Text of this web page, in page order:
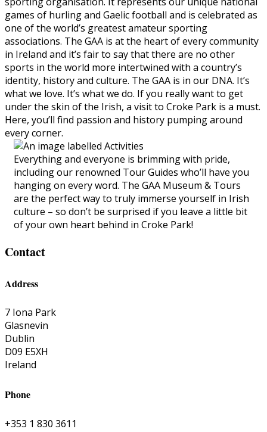
games of hurling and Gaelic football and is celebrated as
one of the world’s greatest amateur sporting
associations. The GAA is at the heart of every community
in Ireland and it’s fair to say that there are no other
sports in the world more intertwined with a country’s
identity, history and culture. The GAA is in our DNA. It’s
what we love. It’s what we do. If you really want to get
under the skin of the Irish, a visit to Croke Park is a must.
Here, you’ll find passion and history pumping around
every corner.
Everything and everyone is brimming with pride,
including our renowned Tour Guides who’ll have you
hanging on every word. The GAA Museum & Tours
are the perfect way to truly immerse yourself in Irish
culture – so don’t be surprised if you leave a little bit
of your own heart behind in Croke Park!
Contact
Address
7 Iona Park
Glasnevin
Dublin
D09 E5XH
Ireland
Phone
+353 1 830 3611